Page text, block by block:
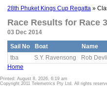
28th Phuket Kings Cup Regatta »
Race Results for Race
03 Dec 2014
Sail No Boat Name
tba
S.Y. Ravensong Rob
Home
Printed: August 8, 2026, 6:19 am
Copyright 2011 Telemetrics Pty Ltd. All rights